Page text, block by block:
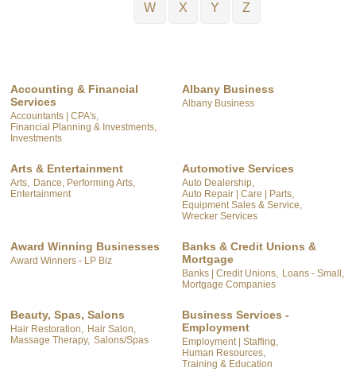
W X Y Z
Accounting & Financial
Services
Accountants | CPA's,
Financial Planning & Investments,
Investments
Albany Business
Albany Business
Arts & Entertainment
Arts, Dance, Performing Arts,
Entertainment
Automotive Services
Auto Dealership,
Auto Repair | Care | Parts,
Equipment Sales & Service,
Wrecker Services
Award Winning Businesses
Award Winners - LP Biz
Banks & Credit Unions &
Mortgage
Banks | Credit Unions, Loans - Small,
Mortgage Companies
Beauty, Spas, Salons
Hair Restoration, Hair Salon,
Massage Therapy, Salons/Spas
Business Services -
Employment
Employment | Staffing,
Human Resources,
Training & Education